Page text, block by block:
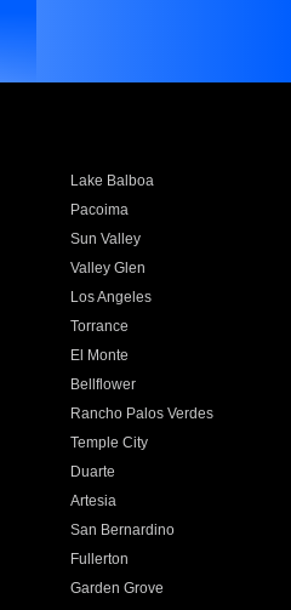
Lake Balboa
Pacoima
Sun Valley
Valley Glen
Los Angeles
Torrance
El Monte
Bellflower
Rancho Palos Verdes
Temple City
Duarte
Artesia
San Bernardino
Fullerton
Garden Grove